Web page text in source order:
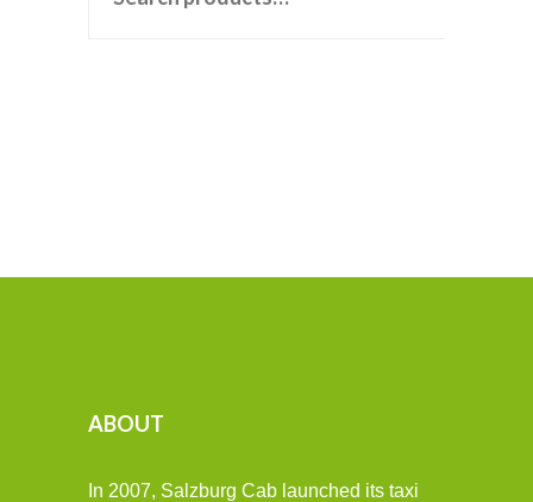
ABOUT
In 2007, Salzburg Cab launched its taxi